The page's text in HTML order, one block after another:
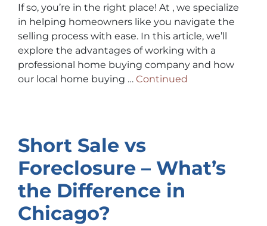
If so, you’re in the right place! At , we specialize
in helping homeowners like you navigate the
selling process with ease. In this article, we’ll
explore the advantages of working with a
professional home buying company and how
our local home buying … Continued
Short Sale vs
Foreclosure – What’s
the Difference in
Chicago?